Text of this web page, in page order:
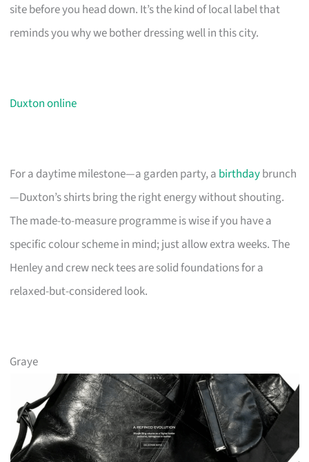
site before you head down. It’s the kind of local label that
reminds you why we bother dressing well in this city.
Duxton online
For a daytime milestone—a garden party, a birthdaybrunch
—Duxton’s shirts bring the right energy without shouting.
The made-to-measure programme is wise if you have a
specific colour scheme in mind; just allow extra weeks. The
Henley and crew neck tees are solid foundations for a
relaxed-but-considered look.
Graye